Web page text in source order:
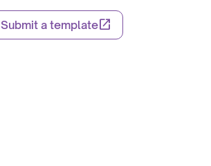
Submit a templateopen_in_new